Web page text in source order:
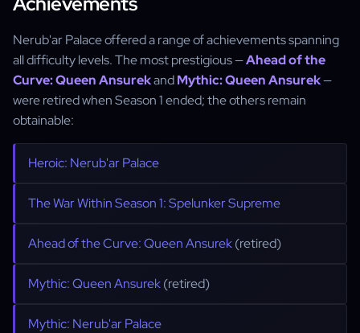
Nerub'ar Palace offered a range of achievements spanning
all difficulty levels. The most prestigious —Ahead of the
Curve: Queen AnsurekandMythic: Queen Ansurek—
were retired when Season 1 ended; the others remain
obtainable:
Heroic: Nerub'ar Palace
The War Within Season 1: Spelunker Supreme
Ahead of the Curve: Queen Ansurek(retired)
Mythic: Queen Ansurek(retired)
Mythic: Nerub'ar Palace